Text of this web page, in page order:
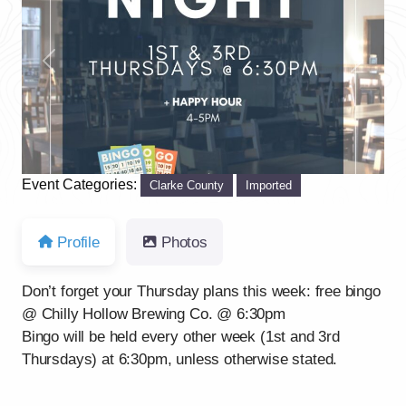
Previous Next
Event Categories: Clarke County Imported
Profile Photos
Don’t forget your Thursday plans this week: free bingo
@ Chilly Hollow Brewing Co. @ 6:30pm
Bingo will be held every other week (1st and 3rd
Thursdays) at 6:30pm, unless otherwise stated.